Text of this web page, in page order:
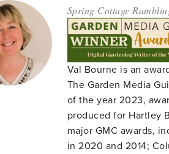
Spring Cottage
Val Bourne is an
The Garden Media
of the year 2023,
produced for Hartley
major GMC awards,
in 2020 and 2014;